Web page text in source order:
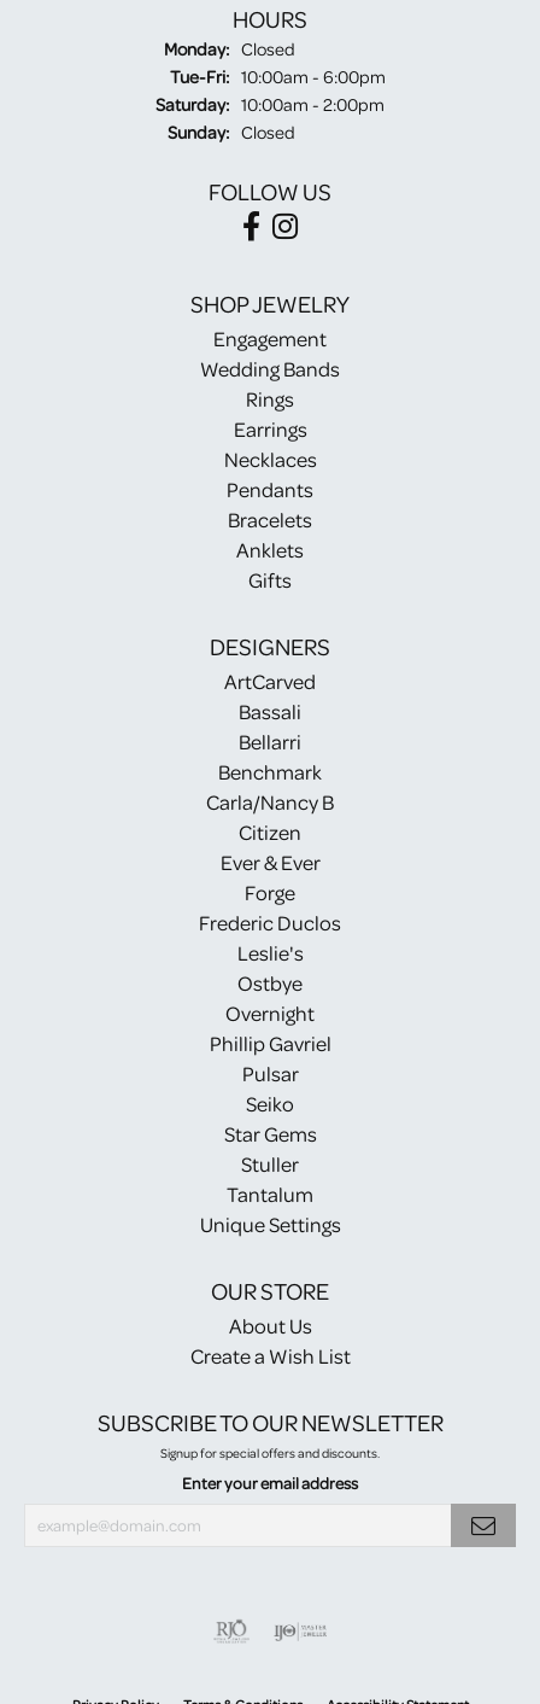
HOURS
Monday: Closed
Tue-Fri:Tuesday - Friday:
10:00am - 6:00pm
Saturday: 10:00am - 2:00pm
Sunday: Closed
FOLLOW US
SHOP JEWELRY
Engagement
Wedding Bands
Rings
Earrings
Necklaces
Pendants
Bracelets
Anklets
Gifts
DESIGNERS
ArtCarved
Bassali
Bellarri
Benchmark
Carla/Nancy B
Citizen
Ever & Ever
Forge
Frederic Duclos
Leslie's
Ostbye
Overnight
Phillip Gavriel
Pulsar
Seiko
Star Gems
Stuller
Tantalum
Unique Settings
OUR STORE
About Us
Create a Wish List
SUBSCRIBE TO OUR NEWSLETTER
Signup for special offers and discounts.
Enter your email address